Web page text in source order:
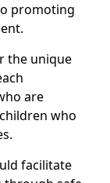
promoting
the unique
are
who
facilitate